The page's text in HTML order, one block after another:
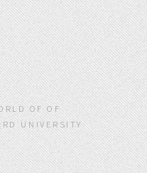
OF OF
UNIVERSITY